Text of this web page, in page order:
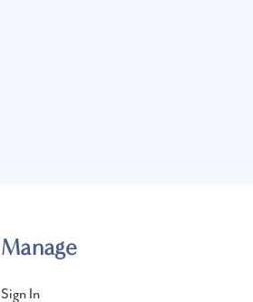
Manage
Sign In